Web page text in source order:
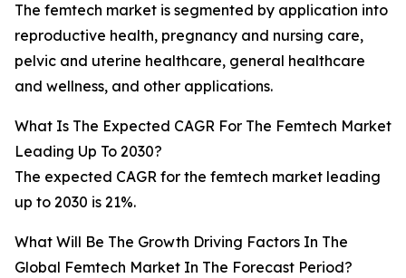
The femtech market is segmented by application into
reproductive health, pregnancy and nursing care,
pelvic and uterine healthcare, general healthcare
and wellness, and other applications.
What Is The Expected CAGR For The Femtech Market
Leading Up To 2030?
The expected CAGR for the femtech market leading
up to 2030 is 21%.
What Will Be The Growth Driving Factors In The
Global Femtech Market In The Forecast Period?